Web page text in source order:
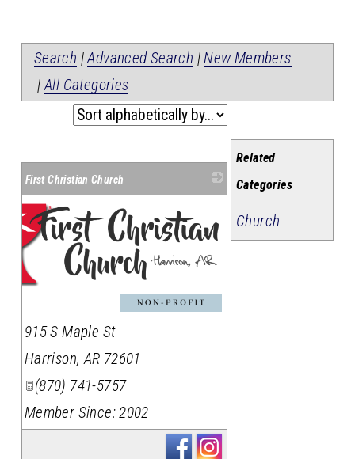
Search |Advanced Search |New Members
|All Categories
Related
Categories
Church
First Christian Church
915 S Maple St
Harrison,AR 72601
(870) 741-5757
Member Since: 2002